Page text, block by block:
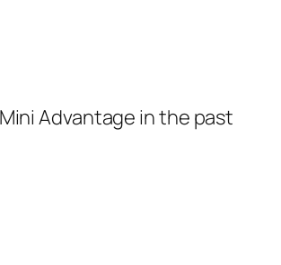
Advantage in the past